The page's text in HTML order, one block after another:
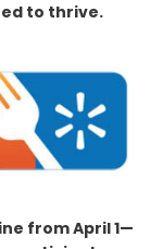
to thrive.
from April 1—